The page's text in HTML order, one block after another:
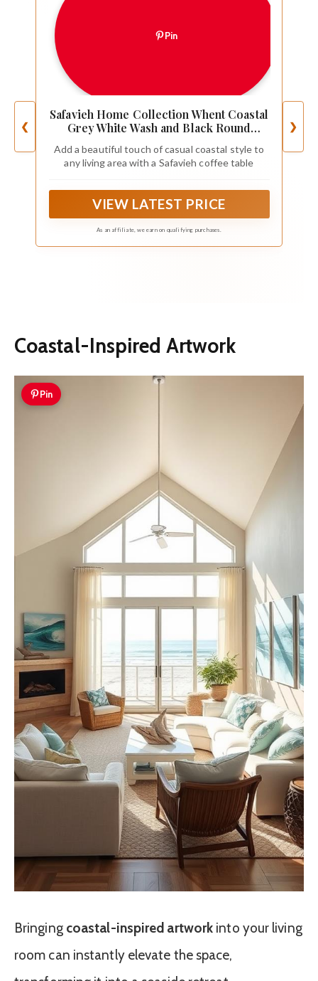
❮
Pin
Safavieh Home Collection Whent Coastal
Grey White Wash and Black Round
Add a beautiful touch of casual coastal style to
any living area with a Safavieh coffee table
VIEW LATEST PRICE
As an affiliate, we earn on qualifying purchases.
❯
Coastal-Inspired Artwork
Pin
Bringing coastal-inspired artwork into your living
room can instantly elevate the space,